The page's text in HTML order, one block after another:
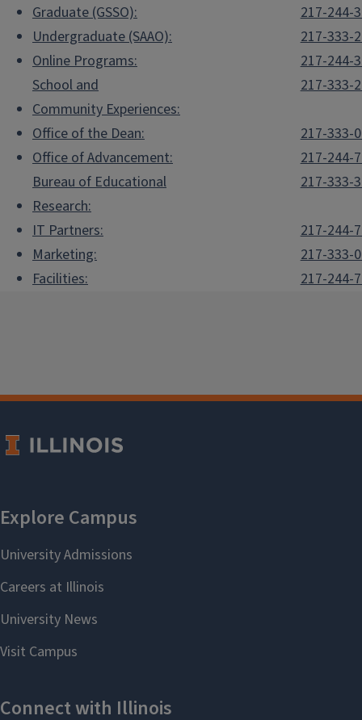
Graduate (GSSO):
217-244-
Undergraduate (SAAO):
217-333-
Online Programs:
217-244-
School and
Community Experiences:
217-333-
Office of the Dean:
217-333-
Office of Advancement:
217-244-
Bureau of Educational
Research:
217-333-
IT Partners:
217-244-
Marketing:
217-333-
Facilities:
217-244-